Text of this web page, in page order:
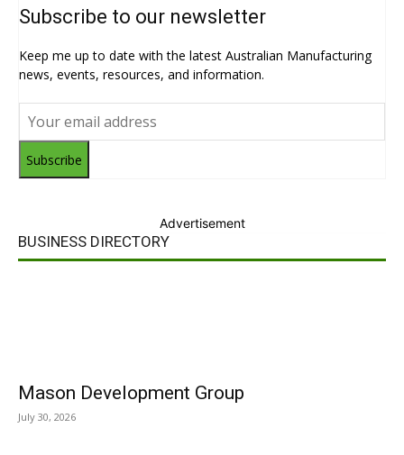
Subscribe to our newsletter
Keep me up to date with the latest Australian Manufacturing
news, events, resources, and information.
Subscribe
Advertisement
BUSINESS DIRECTORY
Mason Development Group
July 30, 2026